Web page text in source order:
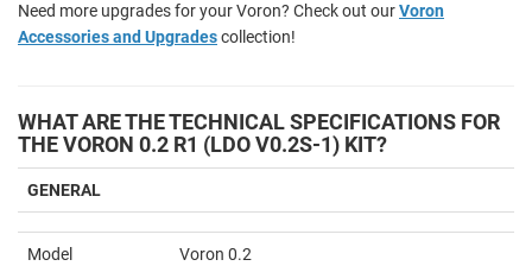
Need more upgrades for your Voron? Check out ourVoron
Accessories and Upgradescollection!
WHAT ARE THE TECHNICAL SPECIFICATIONS FOR
THE VORON 0.2 R1 (LDO V0.2S-1) KIT?
GENERAL
Model Voron 0.2